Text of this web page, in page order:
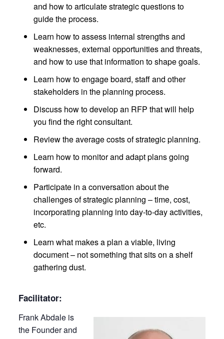
and how to articulate strategic questions to
guide the process.
Learn how to assess internal strengths and
weaknesses, external opportunities and threats,
and how to use that information to shape goals.
Learn how to engage board, staff and other
stakeholders in the planning process.
Discuss how to develop an RFP that will help
you find the right consultant.
Review the average costs of strategic planning.
Learn how to monitor and adapt plans going
forward.
Participate in a conversation about the
challenges of strategic planning – time, cost,
incorporating planning into day-to-day activities,
etc.
Learn what makes a plan a viable, living
document – not something that sits on a shelf
gathering dust.
Facilitator:
Frank Abdale is
the Founder and